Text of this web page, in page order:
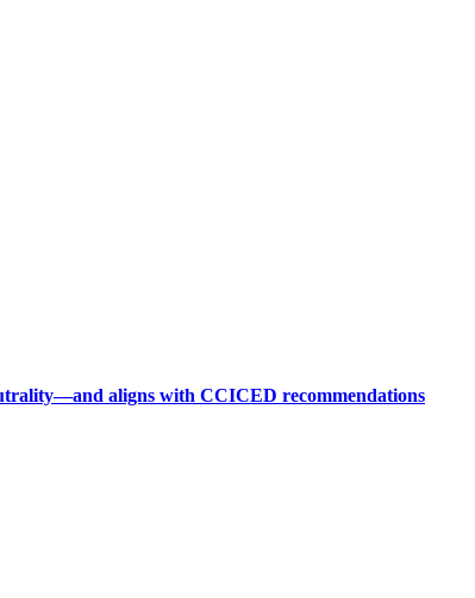
aligns with CCICED recommendations